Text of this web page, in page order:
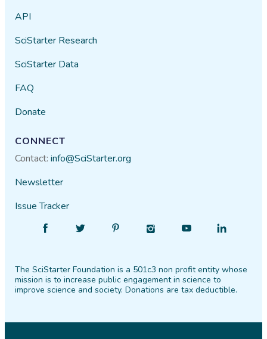
API
SciStarter Research
SciStarter Data
FAQ
Donate
CONNECT
Contact:info@SciStarter.org
Newsletter
Issue Tracker
Facebook
Follow
Twitter PinterestInstagram
Find
YouTube
Find
LinkedIn
The SciStarter Foundation is a 501c3 non profit entity whose
mission is to increase public engagement in science to
improve science and society. Donations are tax deductible.